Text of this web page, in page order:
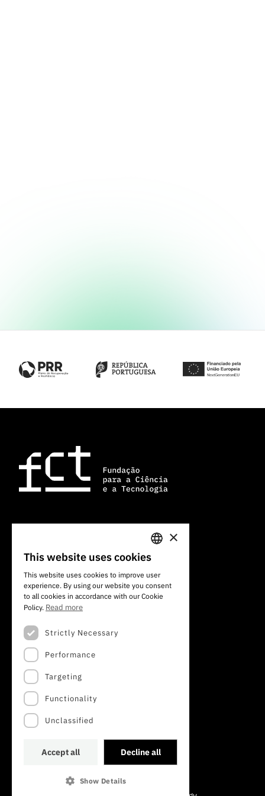
1700-066 Lisbon, Portugal
PORTUGUESE
ENGLISH
×
This website uses cookies
This website uses cookies to improve user
experience. By using our website you consent
to all cookies in accordance with our Cookie
Policy. Read more
Strictly Necessary
Performance
Targeting
Functionality
Unclassified
Accept all Decline all
Show Details